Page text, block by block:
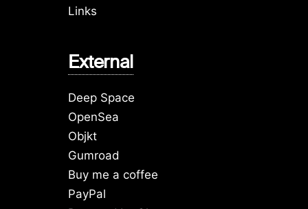
Links
External
Deep Space
OpenSea
Objkt
Gumroad
Buy me a coffee
PayPal